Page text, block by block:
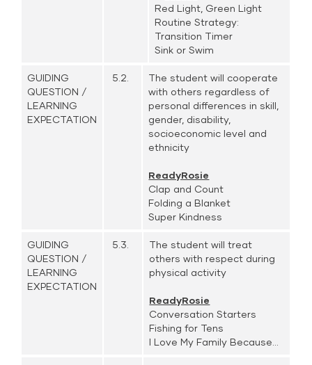
Red Light, Green Light
Routine Strategy:
Transition Timer
Sink or Swim
GUIDING
QUESTION /
LEARNING
EXPECTATION
5.2.
The student will cooperate
with others regardless of
personal differences in skill,
gender, disability,
socioeconomic level and
ethnicity
ReadyRosie
Clap and Count
Folding a Blanket
Super Kindness
GUIDING
QUESTION /
LEARNING
EXPECTATION
5.3.
The student will treat
others with respect during
physical activity
ReadyRosie
Conversation Starters
Fishing for Tens
I Love My Family Because...